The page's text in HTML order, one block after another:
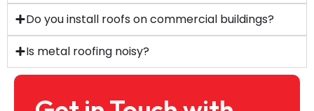
Do you install roofs on commercial buildings?
Is metal roofing noisy?